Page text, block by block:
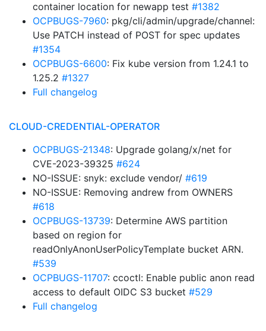
container location for newapp test #1382
OCPBUGS-7960: pkg/cli/admin/upgrade/channel:
Use PATCH instead of POST for spec updates
#1354
OCPBUGS-6600: Fix kube version from 1.24.1 to
1.25.2 #1327
Full changelog
CLOUD-CREDENTIAL-OPERATOR
OCPBUGS-21348: Upgrade golang/x/net for
CVE-2023-39325 #624
NO-ISSUE: snyk: exclude vendor/ #619
NO-ISSUE: Removing andrew from OWNERS
#618
OCPBUGS-13739: Determine AWS partition
based on region for
readOnlyAnonUserPolicyTemplate bucket ARN.
#539
OCPBUGS-11707: ccoctl: Enable public anon read
access to default OIDC S3 bucket #529
Full changelog